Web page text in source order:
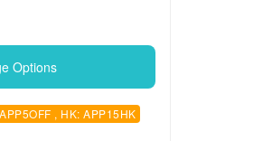
Options
, HK: APP15HK